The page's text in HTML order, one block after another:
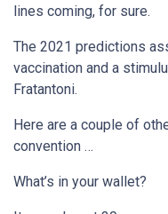
lines coming, for sure.
The 2021 predictions
vaccination and a
Fratantoni.
Here are a couple of
convention …
What’s in your wallet?